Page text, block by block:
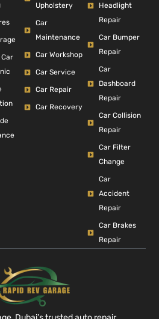
Car
Upholstery
Car
Maintenance
Car Workshop
Car Service
Car Repair
Car Recovery
Headlight
Repair
Car Bumper
Repair
Car
Dashboard
Repair
Car Collision
Repair
Car Filter
Change
Car
Accident
Repair
Car Brakes
Repair